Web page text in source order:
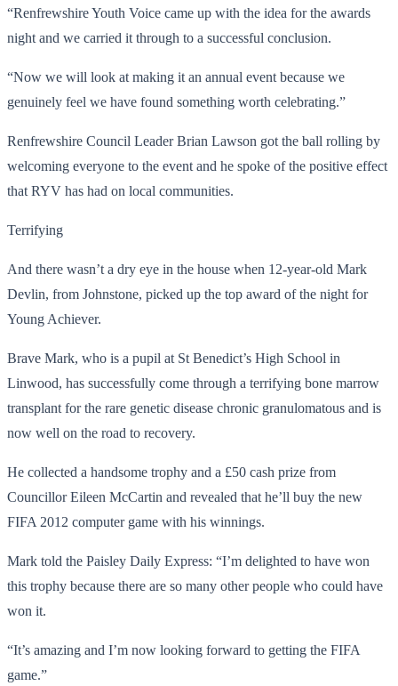
“Renfrewshire Youth Voice came up with the idea for the awards
night and we carried it through to a successful conclusion.
“Now we will look at making it an annual event because we
genuinely feel we have found something worth celebrating.”
Renfrewshire Council Leader Brian Lawson got the ball rolling by
welcoming everyone to the event and he spoke of the positive effect
that RYV has had on local communities.
Terrifying
And there wasn’t a dry eye in the house when 12-year-old Mark
Devlin, from Johnstone, picked up the top award of the night for
Young Achiever.
Brave Mark, who is a pupil at St Benedict’s High School in
Linwood, has successfully come through a terrifying bone marrow
transplant for the rare genetic disease chronic granulomatous and is
now well on the road to recovery.
He collected a handsome trophy and a £50 cash prize from
Councillor Eileen McCartin and revealed that he’ll buy the new
FIFA 2012 computer game with his winnings.
Mark told the Paisley Daily Express: “I’m delighted to have won
this trophy because there are so many other people who could have
won it.
“It’s amazing and I’m now looking forward to getting the FIFA
game.”